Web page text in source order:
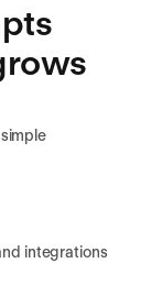
integrations